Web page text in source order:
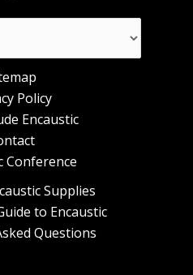
Policy
Encaustic
Conference
Supplies
to Encaustic
Questions